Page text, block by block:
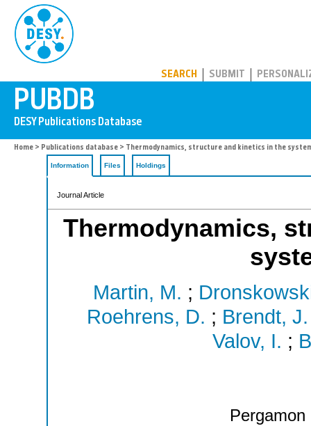
SEARCH SUBMIT
Home > Publications database > Thermodynamics, structure and kinetics in the
Information Files Holdings
Journal Article
Thermodynamics,
Martin, M. ;
Roehrens, D. ; Brendt, J.
Valov, I. ;
Pergamon